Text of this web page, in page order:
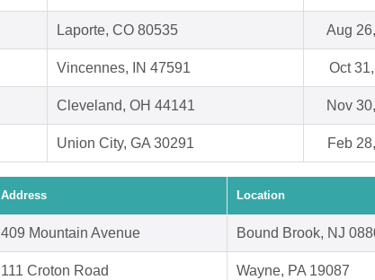
Laporte, CO 80535 Aug
Vincennes, IN 47591 Oct
Cleveland, OH 44141 Nov
Union City, GA 30291 Feb
Address Location
409 Mountain Avenue Bound Brook, NJ
111 Croton Road Wayne, PA 19087